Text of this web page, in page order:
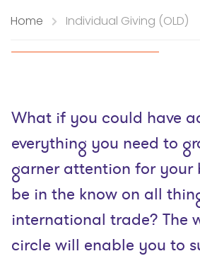
Home Individual Giving (OLD)
What if you could have
everything you need to
garner attention for your
be in the know on all
international trade? The
circle will enable you to